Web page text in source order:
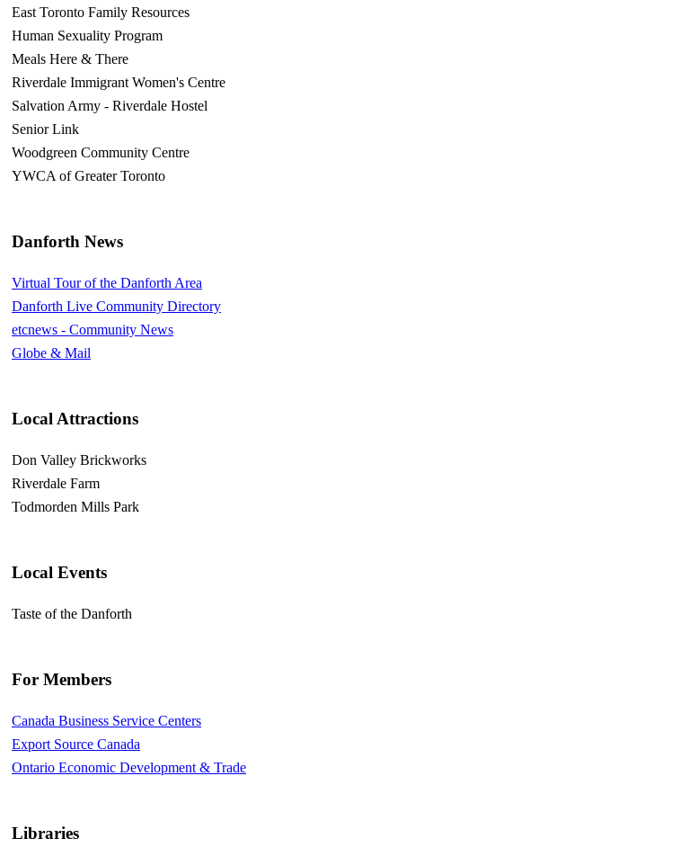
East Toronto Family Resources
Human Sexuality Program
Meals Here & There
Riverdale Immigrant Women's Centre
Salvation Army - Riverdale Hostel
Senior Link
Woodgreen Community Centre
YWCA of Greater Toronto
Danforth News
Virtual Tour of the Danforth Area
Danforth Live Community Directory
etcnews - Community News
Globe & Mail
Local Attractions
Don Valley Brickworks
Riverdale Farm
Todmorden Mills Park
Local Events
Taste of the Danforth
For Members
Canada Business Service Centers
Export Source Canada
Ontario Economic Development & Trade
Libraries